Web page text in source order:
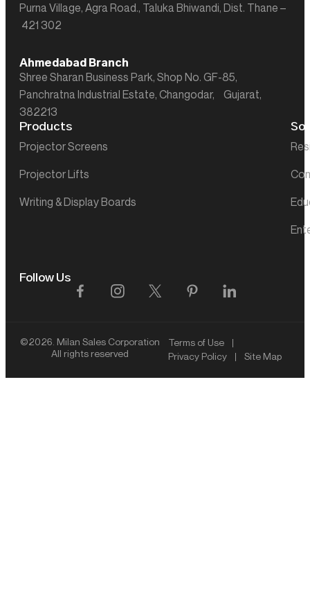
Purna Village, Agra Road., Taluka Bhiwandi, Dist. Thane –
421 302
Ahmedabad Branch
Shree Sharan Business Park, Shop No. GF-85,
Panchratna Industrial Estate, Changodar, Gujarat,
382213
Products
Projector Screens
Projector Lifts
Writing & Display Boards
Follow Us
©2026. Milan Sales Corporation
All rights reserved
Terms of Use
Privacy Policy
Site Map